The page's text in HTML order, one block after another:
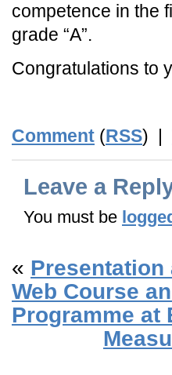
competence in the
grade “A”.
Congratulations to
Comment (RSS) |
Leave a
You must be
« Presentation
Web Course
Programme at